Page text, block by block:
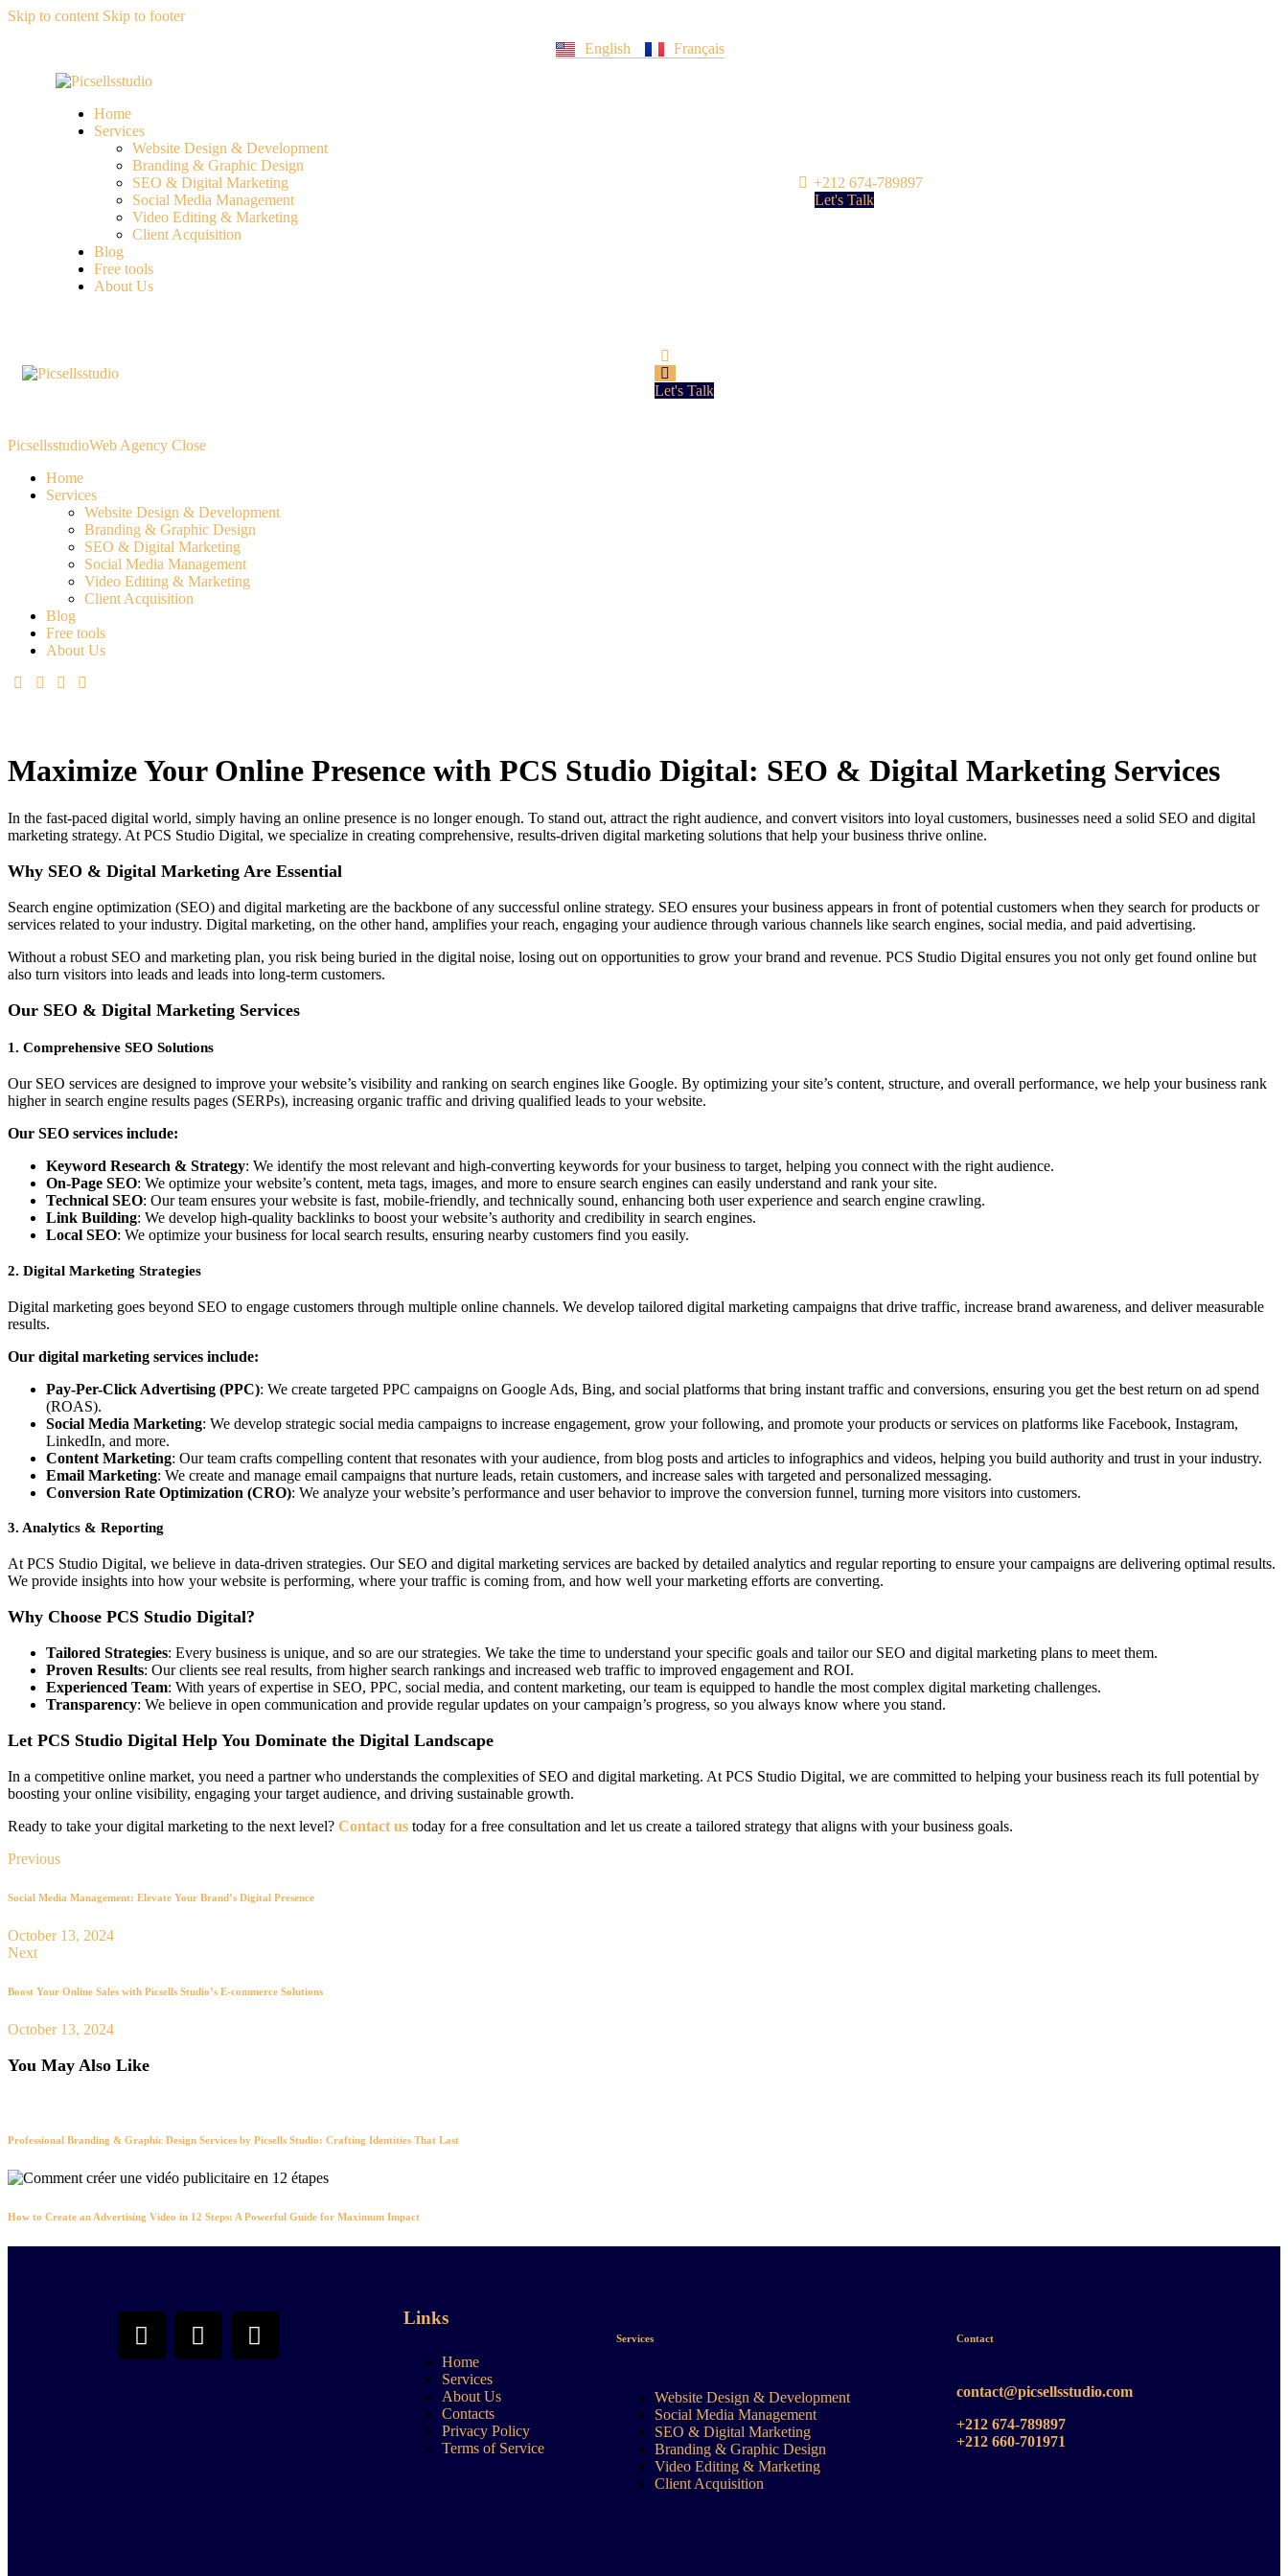
Skip to content Skip to footer
English Français
Home
Services
Website Design & Development
Branding & Graphic Design
SEO & Digital Marketing
Social Media Management
Video Editing & Marketing
Client Acquisition
Blog
Free tools
About Us
+212 674-789897
Let's Talk
Let's Talk
PicsellsstudioWeb Agency Close
Home
Services
Website Design & Development
Branding & Graphic Design
SEO & Digital Marketing
Social Media Management
Video Editing & Marketing
Client Acquisition
Blog
Free tools
About Us
Maximize Your Online Presence with PCS Studio Digital: SEO & Digital Marketing Services
In the fast-paced digital world, simply having an online presence is no longer enough. To stand out, attract the right audience, and convert visitors into loyal customers, businesses need a solid SEO and digital
marketing strategy. At PCS Studio Digital, we specialize in creating comprehensive, results-driven digital marketing solutions that help your business thrive online.
Why SEO & Digital Marketing Are Essential
Search engine optimization (SEO) and digital marketing are the backbone of any successful online strategy. SEO ensures your business appears in front of potential customers when they search for products or
services related to your industry. Digital marketing, on the other hand, amplifies your reach, engaging your audience through various channels like search engines, social media, and paid advertising.
Without a robust SEO and marketing plan, you risk being buried in the digital noise, losing out on opportunities to grow your brand and revenue. PCS Studio Digital ensures you not only get found online but
also turn visitors into leads and leads into long-term customers.
Our SEO & Digital Marketing Services
1. Comprehensive SEO Solutions
Our SEO services are designed to improve your website’s visibility and ranking on search engines like Google. By optimizing your site’s content, structure, and overall performance, we help your business rank
higher in search engine results pages (SERPs), increasing organic traffic and driving qualified leads to your website.
Our SEO services include:
Keyword Research & Strategy: We identify the most relevant and high-converting keywords for your business to target, helping you connect with the right audience.
On-Page SEO: We optimize your website’s content, meta tags, images, and more to ensure search engines can easily understand and rank your site.
Technical SEO: Our team ensures your website is fast, mobile-friendly, and technically sound, enhancing both user experience and search engine crawling.
Link Building: We develop high-quality backlinks to boost your website’s authority and credibility in search engines.
Local SEO: We optimize your business for local search results, ensuring nearby customers find you easily.
2. Digital Marketing Strategies
Digital marketing goes beyond SEO to engage customers through multiple online channels. We develop tailored digital marketing campaigns that drive traffic, increase brand awareness, and deliver measurable
results.
Our digital marketing services include:
Pay-Per-Click Advertising (PPC): We create targeted PPC campaigns on Google Ads, Bing, and social platforms that bring instant traffic and conversions, ensuring you get the best return on ad spend
(ROAS).
Social Media Marketing: We develop strategic social media campaigns to increase engagement, grow your following, and promote your products or services on platforms like Facebook, Instagram,
LinkedIn, and more.
Content Marketing: Our team crafts compelling content that resonates with your audience, from blog posts and articles to infographics and videos, helping you build authority and trust in your industry.
Email Marketing: We create and manage email campaigns that nurture leads, retain customers, and increase sales with targeted and personalized messaging.
Conversion Rate Optimization (CRO): We analyze your website’s performance and user behavior to improve the conversion funnel, turning more visitors into customers.
3. Analytics & Reporting
At PCS Studio Digital, we believe in data-driven strategies. Our SEO and digital marketing services are backed by detailed analytics and regular reporting to ensure your campaigns are delivering optimal results.
We provide insights into how your website is performing, where your traffic is coming from, and how well your marketing efforts are converting.
Why Choose PCS Studio Digital?
Tailored Strategies: Every business is unique, and so are our strategies. We take the time to understand your specific goals and tailor our SEO and digital marketing plans to meet them.
Proven Results: Our clients see real results, from higher search rankings and increased web traffic to improved engagement and ROI.
Experienced Team: With years of expertise in SEO, PPC, social media, and content marketing, our team is equipped to handle the most complex digital marketing challenges.
Transparency: We believe in open communication and provide regular updates on your campaign’s progress, so you always know where you stand.
Let PCS Studio Digital Help You Dominate the Digital Landscape
In a competitive online market, you need a partner who understands the complexities of SEO and digital marketing. At PCS Studio Digital, we are committed to helping your business reach its full potential by
boosting your online visibility, engaging your target audience, and driving sustainable growth.
Ready to take your digital marketing to the next level? Contact us today for a free consultation and let us create a tailored strategy that aligns with your business goals.
Previous
Social Media Management: Elevate Your Brand’s Digital Presence
October 13, 2024
Next
Boost Your Online Sales with Picsells Studio’s E-commerce Solutions
October 13, 2024
You May Also Like
Professional Branding & Graphic Design Services by Picsells Studio: Crafting Identities That Last
How to Create an Advertising Video in 12 Steps: A Powerful Guide for Maximum Impact
Links
Home
Services
About Us
Contacts
Privacy Policy
Terms of Service
Services
Website Design & Development
Social Media Management
SEO & Digital Marketing
Branding & Graphic Design
Video Editing & Marketing
Client Acquisition
Contact
contact@picsellsstudio.com
+212 674-789897
+212 660-701971